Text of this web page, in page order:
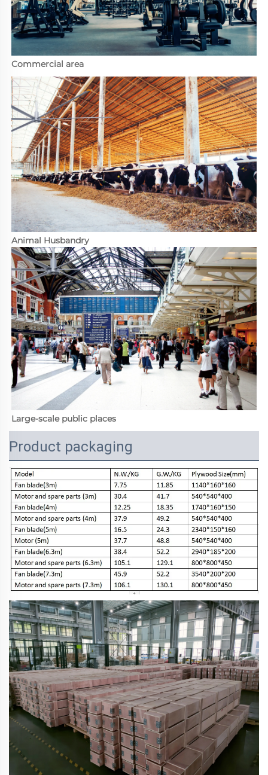
Commercial area
Animal Husbandry
Large-scale public places
Product packaging